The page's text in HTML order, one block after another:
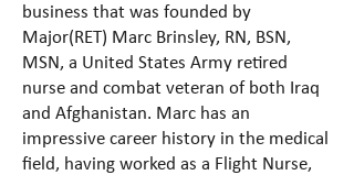
business that was founded by
Major(RET) Marc Brinsley, RN, BSN,
MSN, a United States Army retired
nurse and combat veteran of both Iraq
and Afghanistan. Marc has an
impressive career history in the medical
field, having worked as a Flight Nurse,